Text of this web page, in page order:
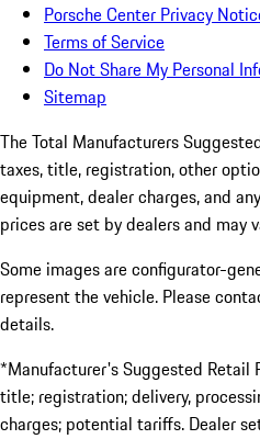
Porsche Center Privacy
Terms of Service
Do Not Share My Personal
Sitemap
The Total Manufacturers
taxes, title, registration, other
equipment, dealer charges, and
prices are set by dealers and may
Some images are configurator-
represent the vehicle. Please
details.
*Manufacturer's Suggested Retail
title; registration; delivery,
charges; potential tariffs. Dealer